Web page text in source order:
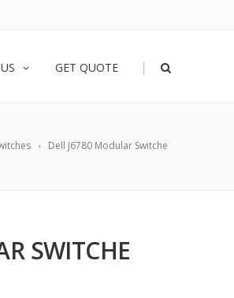
GET QUOTE |
Dell J6780 Modular Switche
SWITCHE